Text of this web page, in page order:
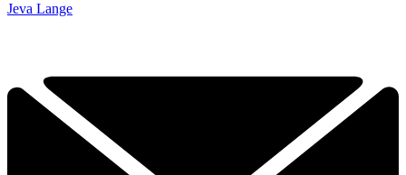
Jeva Lange